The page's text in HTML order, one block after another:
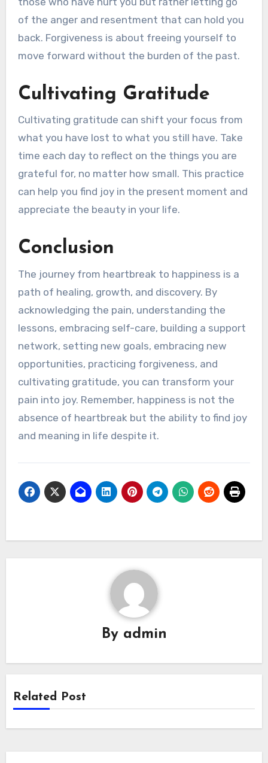
of the anger and resentment that can hold you
back. Forgiveness is about freeing yourself to
move forward without the burden of the past.
Cultivating Gratitude
Cultivating gratitude can shift your focus from
what you have lost to what you still have. Take
time each day to reflect on the things you are
grateful for, no matter how small. This practice
can help you find joy in the present moment and
appreciate the beauty in your life.
Conclusion
The journey from heartbreak to happiness is a
path of healing, growth, and discovery. By
acknowledging the pain, understanding the
lessons, embracing self-care, building a support
network, setting new goals, embracing new
opportunities, practicing forgiveness, and
cultivating gratitude, you can transform your
pain into joy. Remember, happiness is not the
absence of heartbreak but the ability to find joy
and meaning in life despite it.
By admin
Related Post